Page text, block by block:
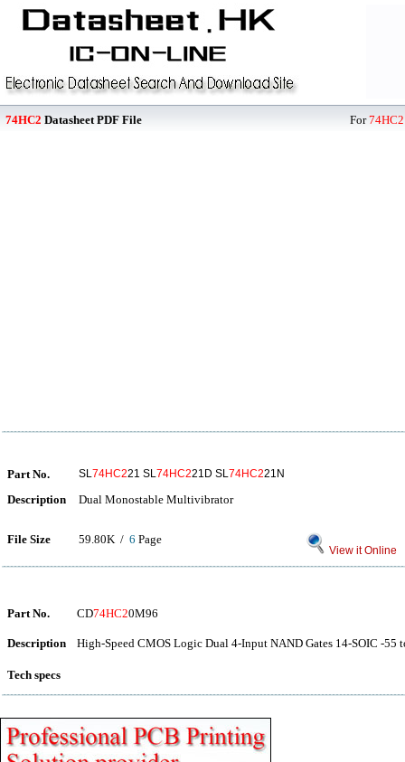
74HC2 Datasheet PDF File For74HC2
Part No. SL74HC221 SL74HC221D SL74HC221N
Description Dual Monostable Multivibrator
File Size 59.80K / 6 Page
View it Online
Part No. CD74HC20M96
Description High-Speed CMOS Logic Dual 4-Input NAND Gates 14-SOIC -55
Tech specs